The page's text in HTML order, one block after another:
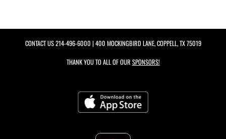
CONTACT US214-496-6000 | 400 MOCKINGBIRD LANE, COPPELL, TX 75019
THANK YOU TO ALL OF OUR SPONSORS!